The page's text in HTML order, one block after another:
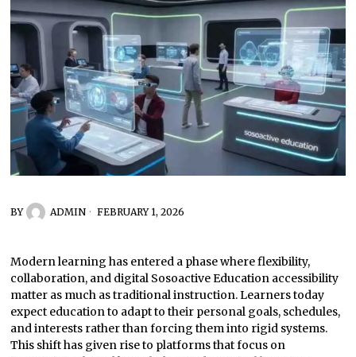
BY ADMIN FEBRUARY 1, 2026
Modern learning has entered a phase where flexibility,
collaboration, and digital Sosoactive Education accessibility
matter as much as traditional instruction. Learners today
expect education to adapt to their personal goals, schedules,
and interests rather than forcing them into rigid systems.
This shift has given rise to platforms that focus on